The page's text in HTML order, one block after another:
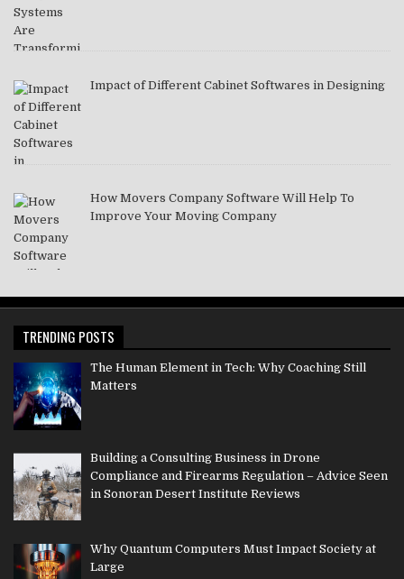
Impact of Different Cabinet Softwares in Designing
How Movers Company Software Will Help To
Improve Your Moving Company
TRENDING POSTS
The Human Element in Tech: Why Coaching Still
Matters
Building a Consulting Business in Drone
Compliance and Firearms Regulation – Advice Seen
in Sonoran Desert Institute Reviews
Why Quantum Computers Must Impact Society at
Large